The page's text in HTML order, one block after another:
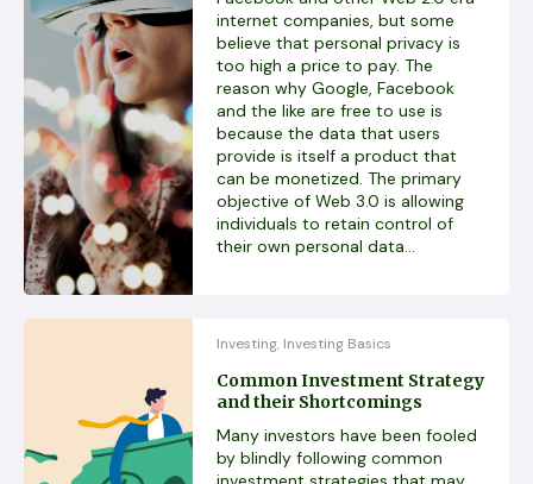
internet companies, but some
believe that personal privacy is
too high a price to pay. The
reason why Google, Facebook
and the like are free to use is
because the data that users
provide is itself a product that
can be monetized. The primary
objective of Web 3.0 is allowing
individuals to retain control of
their own personal data...
Investing Investing Basics
Common Investment Strategy
and their Shortcomings
Many investors have been fooled
by blindly following common